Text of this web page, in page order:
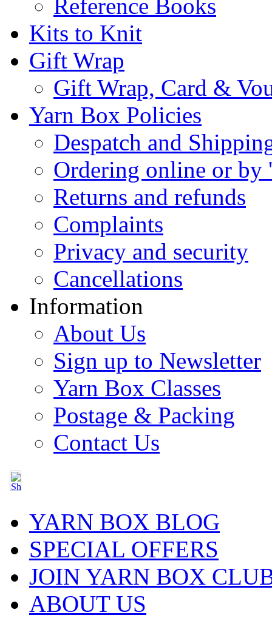
Reference Books
Kits to Knit
Gift Wrap
Gift Wrap, Card &
Yarn Box Policies
Despatch and
Ordering online or by
Returns and refunds
Complaints
Privacy and security
Cancellations
Information
About Us
Sign up to Newsletter
Yarn Box Classes
Postage & Packing
Contact Us
YARN BOX BLOG
SPECIAL OFFERS
JOIN YARN BOX
ABOUT US